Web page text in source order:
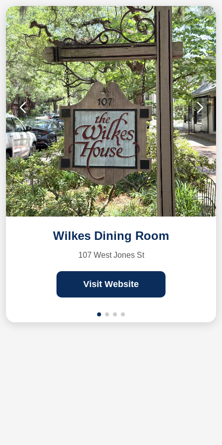
Wilkes Dining Room
107 West Jones St
Visit Website